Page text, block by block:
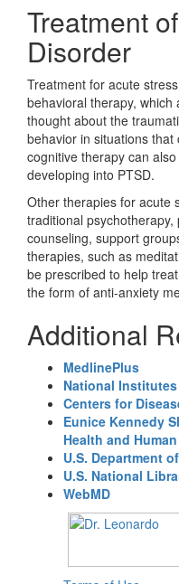
Treatment
Disorder
Treatment for acute
behavioral therapy,
thought about the
behavior in situations
cognitive therapy can
developing into PTSD.
Other therapies for acute
traditional
counseling, support
therapies, such as
be prescribed to help
the form of anti-anxiety
Additional
MedlinePlus
National
Centers for
Eunice Kennedy
Health and
U.S. Department
U.S. National
WebMD